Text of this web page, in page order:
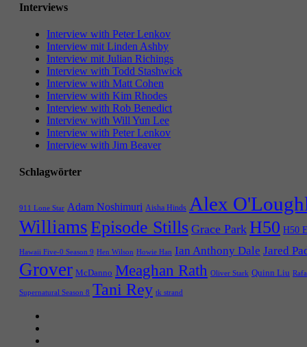
Interviews
Interview with Peter Lenkov
Interview mit Linden Ashby
Interview mit Julian Richings
Interview with Todd Stashwick
Interview with Matt Cohen
Interview with Kim Rhodes
Interview with Rob Benedict
Interview with Will Yun Lee
Interview with Peter Lenkov
Interview with Jim Beaver
Schlagwörter
911 Lone Star Adam Noshimuri Aisha Hinds Alex
WilliamsEpisode Stills Grace Park H50 H50
Hawaii Five-0 Season 9 Hen Wilson Howie Han Ian Anthony Dale Jared
Grover McDanno Meaghan Rath Oliver Stark Quinn Liu
Supernatural Season 8 Tani Rey tk strand